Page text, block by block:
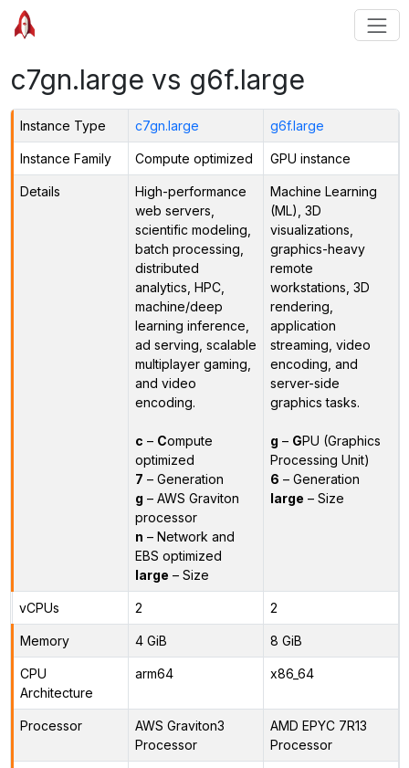
c7gn.large vs g6f.large
Instance Type c7gn.large g6f.large
Instance Family Compute optimized GPU instance
Details
High-performance
web servers,
scientific modeling,
batch processing,
distributed
analytics, HPC,
machine/deep
learning inference,
ad serving, scalable
multiplayer gaming,
and video
encoding.
c – Compute
optimized
7 – Generation
g – AWS Graviton
processor
n – Network and
EBS optimized
large – Size
Machine Learning
(ML), 3D
visualizations,
graphics-heavy
remote
workstations, 3D
rendering,
application
streaming, video
encoding, and
server-side
graphics tasks.
g – GPU (Graphics
Processing Unit)
6 – Generation
large – Size
vCPUs 2 2
Memory 4 GiB 8 GiB
CPU
Architecture
arm64 x86_64
Processor
AWS Graviton3
Processor
AMD EPYC 7R13
Processor